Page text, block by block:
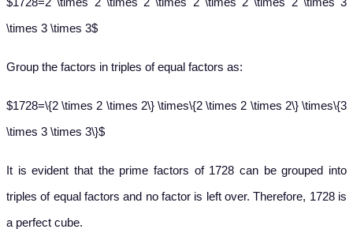
\times 3 \times 3$
Group the factors in triples of equal factors as:
$1728=\{2 \times 2 \times 2\} \times\{2 \times 2 \times 2\} \times\{3
\times 3 \times 3\}$
It is evident that the prime factors of 1728 can be grouped into
triples of equal factors and no factor is left over. Therefore, 1728 is
a perfect cube.